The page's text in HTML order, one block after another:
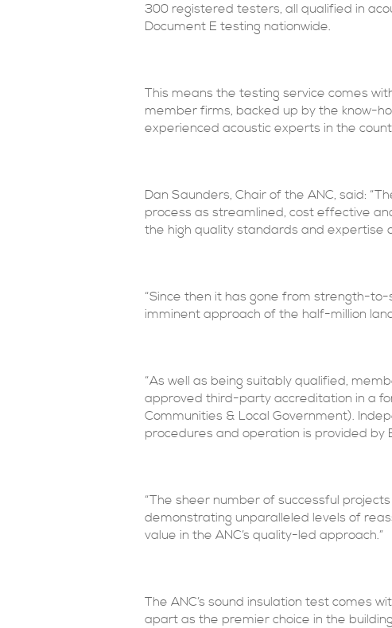
300 registered testers, all qualified in
Document E testing nationwide.
This means the testing service comes
member firms, backed up by the know-
experienced acoustic experts in the
Dan Saunders, Chair of the ANC, said:
process as streamlined, cost effective
the high quality standards and expertise
“Since then it has gone from strength-
imminent approach of the half-million
“As well as being suitably qualified,
approved third-party accreditation in a
Communities & Local Government).
procedures and operation is provided by
“The sheer number of successful
demonstrating unparalleled levels of
value in the ANC’s quality-led approach.”
The ANC’s sound insulation test comes
apart as the premier choice in the